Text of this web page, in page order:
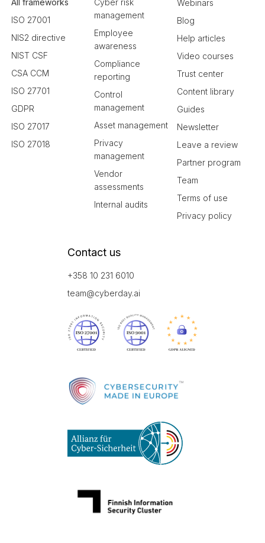
All frameworks
ISO 27001
NIS2 directive
NIST CSF
CSA CCM
ISO 27701
GDPR
ISO 27017
ISO 27018
Cyber risk
management
Employee
awareness
Compliance
reporting
Control
management
Asset management
Privacy
management
Vendor
assessments
Internal audits
Webinars
Blog
Help articles
Video courses
Trust center
Content library
Guides
Newsletter
Leave a review
Partner program
Team
Terms of use
Privacy policy
Contact us
+358 10 231 6010
team@cyberday.ai